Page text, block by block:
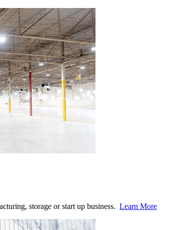
storage or start up business. Learn More